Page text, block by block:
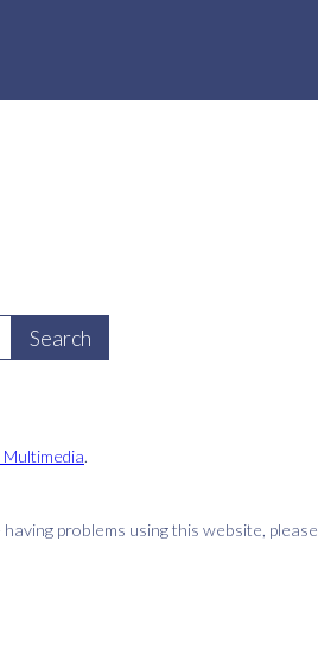
Multimedia.
problems using this website, please